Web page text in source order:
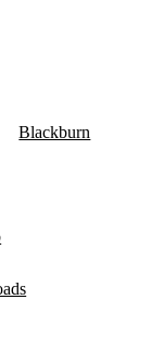
Blackburn